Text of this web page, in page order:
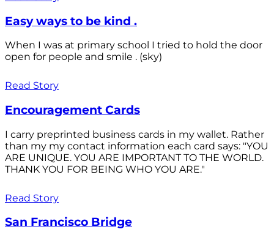
Easy ways to be kind .
When I was at primary school I tried to hold the door
open for people and smile . (sky)
Read Story
Encouragement Cards
I carry preprinted business cards in my wallet. Rather
than my my contact information each card says: "YOU
ARE UNIQUE. YOU ARE IMPORTANT TO THE WORLD.
THANK YOU FOR BEING WHO YOU ARE."
Read Story
San Francisco Bridge